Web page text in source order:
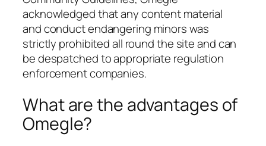
acknowledged that any content material
and conduct endangering minors was
strictly prohibited all round the site and can
be despatched to appropriate regulation
enforcement companies.
What are the advantages of
Omegle?